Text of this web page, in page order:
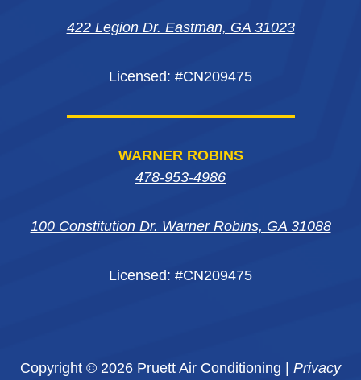
WARNER ROBINS
478-953-4986
100 Constitution Dr. Warner Robins, GA 31088
Licensed: #CN209475
windowwindowwindow
422 Legion Dr. Eastman, GA 31023
Licensed: #CN209475
Copyright © 2026 Pruett Air Conditioning | Privacy